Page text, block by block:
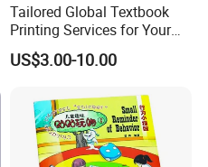
Tailored Global Textbook
Printing Services for Your
Business Needs
US$3.00-10.00